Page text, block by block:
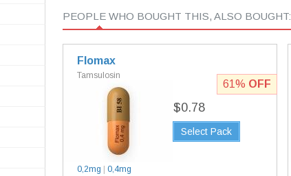
PEOPLE WHO BOUGHT THIS, ALSO BOUGHT:
Flomax
Tamsulosin
$0.78
Select Pack
0,2mg 0,4mg
61% OFF